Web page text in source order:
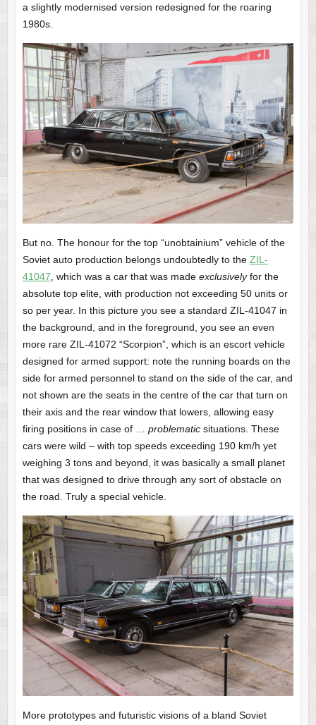
a slightly modernised version redesigned for the roaring
1980s.
But no. The honour for the top “unobtainium” vehicle of the
Soviet auto production belongs undoubtedly to the ZIL-
41047 , which was a car that was made exclusivelyfor the
absolute top elite, with production not exceeding 50 units or
so per year. In this picture you see a standard ZIL-41047 in
the background, and in the foreground, you see an even
more rare ZIL-41072 “Scorpion”, which is an escort vehicle
designed for armed support: note the running boards on the
side for armed personnel to stand on the side of the car, and
not shown are the seats in the centre of the car that turn on
their axis and the rear window that lowers, allowing easy
firing positions in case of … problematicsituations. These
cars were wild – with top speeds exceeding 190 km/h yet
weighing 3 tons and beyond, it was basically a small planet
that was designed to drive through any sort of obstacle on
the road. Truly a special vehicle.
More prototypes and futuristic visions of a bland Soviet